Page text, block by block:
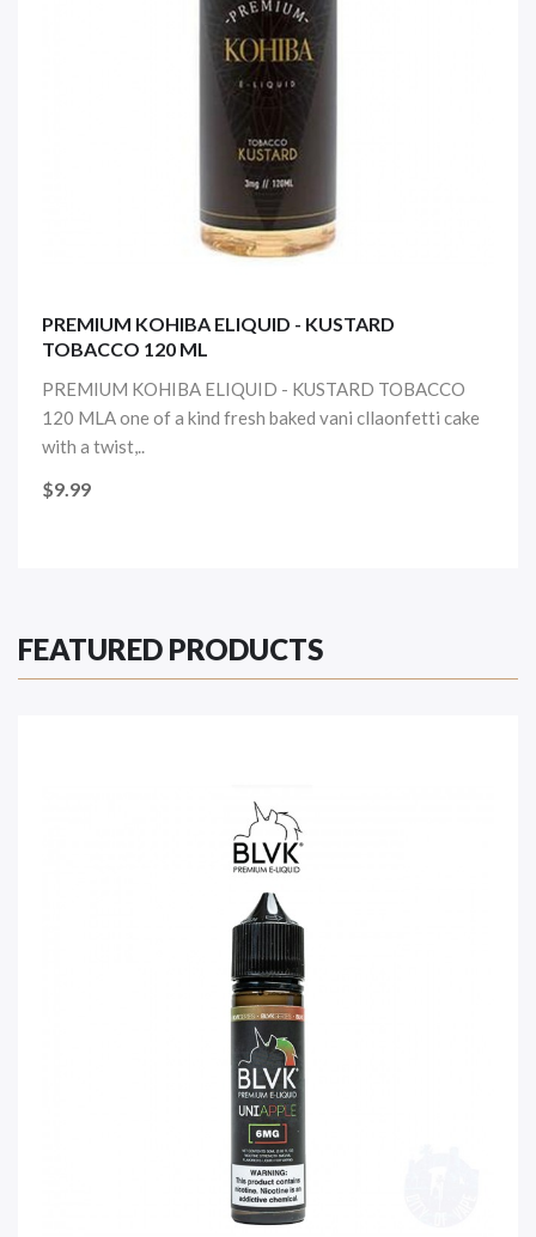
PREMIUM KOHIBA ELIQUID - KUSTARD
TOBACCO 120 ML
PREMIUM KOHIBA ELIQUID - KUSTARD TOBACCO
120 MLA one of a kind fresh baked vani cllaonfetti cake
with a twist,..
$9.99
FEATURED PRODUCTS